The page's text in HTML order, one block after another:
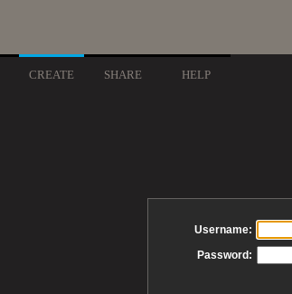
CREATE SHARE HELP
Username:
Password: